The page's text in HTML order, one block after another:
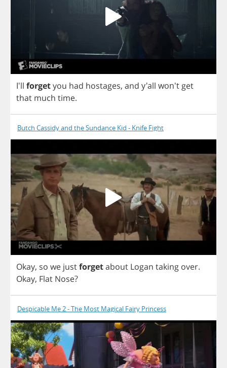
I'll forgetyou had hostages, and y'all won't get
that much time.
Butch Cassidy and the Sundance Kid - Knife Fight
Okay, so we justforgetabout Logan taking over.
Okay, Flat Nose?
Despicable Me 2 - The Most Magical Fairy Princess